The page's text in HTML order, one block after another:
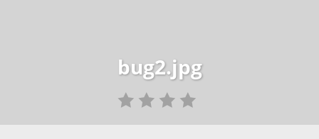
bug2.jpg